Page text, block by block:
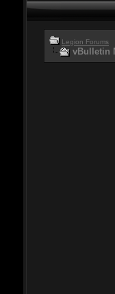
Legion Forums
vBulletin